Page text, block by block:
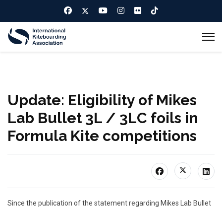
Update: Eligibility of Mikes
Lab Bullet 3L / 3LC foils in
Formula Kite competitions
Since the publication of the statement regarding Mikes Lab Bullet